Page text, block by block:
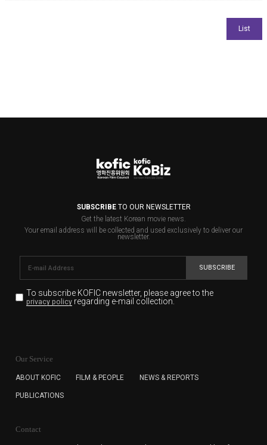
SUBSCRIBETO OUR NEWSLETTER
Get the latest Korean movie news.
Your email address will be collected and used exclusively to deliver our
newsletter.
SUBSCRIBE
To subscribe KOFIC newsletter, please agree to the
privacy policyregarding e-mail collection.
for the purpose of the newsletter delivery and will keep
subscription. The user has right to DENY the collection of
cannot subscribe to the KOFIC Newsletter.
Our Service
ABOUT KOFIC FILM & PEOPLE NEWS & REPORTS
PUBLICATIONS
Contact